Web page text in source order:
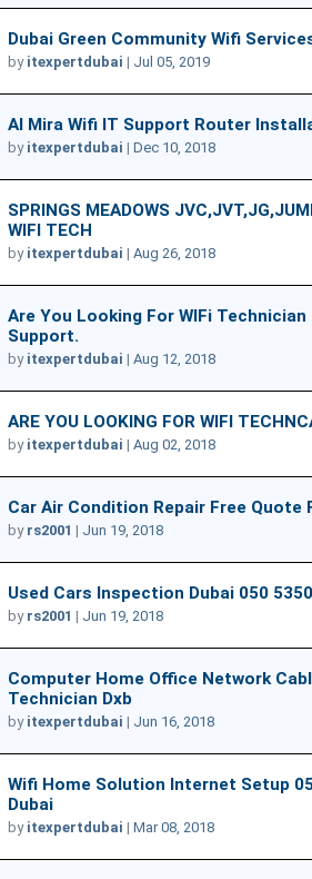
Dubai Green Community Wifi
by itexpertdubai | Jul 05, 2019
Al Mira Wifi IT Support Router
by itexpertdubai | Dec 10, 2018
SPRINGS MEADOWS
WIFI TECH
by itexpertdubai | Aug 26, 2018
Are You Looking For WIFi
Support.
by itexpertdubai | Aug 12, 2018
ARE YOU LOOKING FOR WIFI
by itexpertdubai | Aug 02, 2018
Car Air Condition Repair Free Quote
by rs2001 | Jun 19, 2018
Used Cars Inspection Dubai 050
by rs2001 | Jun 19, 2018
Computer Home Office Network
Technician Dxb
by itexpertdubai | Jun 16, 2018
Wifi Home Solution Internet Setup
Dubai
by itexpertdubai | Mar 08, 2018